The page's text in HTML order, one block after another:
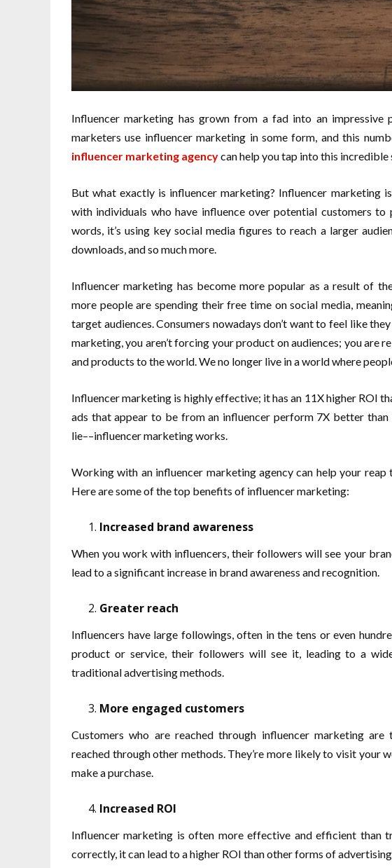
Influencer marketing has grown from a fad into an
marketers use influencer marketing in some form, and this
influencer marketing agencycan help you tap into this incredible
But what exactly is influencer marketing? Influencer marketing
with individuals who have influence over potential customers
words, it’s using key social media figures to reach a larger
downloads, and so much more.
Influencer marketing has become more popular as a result of
more people are spending their free time on social media,
target audiences. Consumers nowadays don’t want to feel like
marketing, you aren’t forcing your product on audiences; you are
and products to the world. We no longer live in a world where
Influencer marketing is highly effective; it has an 11X higher ROI
ads that appear to be from an influencer perform 7X better
lie––influencer marketing works.
Working with an influencer marketing agency can help your
Here are some of the top benefits of influencer marketing:
Increased brand awareness
When you work with influencers, their followers will see your
lead to a significant increase in brand awareness and recognition.
Greater reach
Influencers have large followings, often in the tens or even
product or service, their followers will see it, leading to a
traditional advertising methods.
More engaged customers
Customers who are reached through influencer marketing
reached through other methods. They’re more likely to visit your
make a purchase.
Increased ROI
Influencer marketing is often more effective and efficient than
correctly, it can lead to a higher ROI than other forms of